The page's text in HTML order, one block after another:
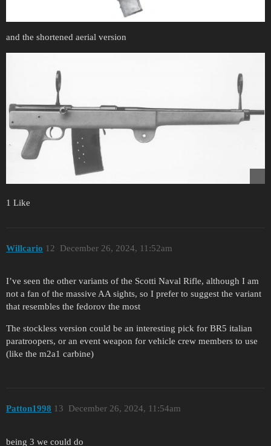
and the shortened aerial version
1 Like
Willcario December 26, 2024, 11:52am
12
I’ve seen the other variants of the Scotti Naval Rifle, although I am
not a fan of the massive AA sights, so I prefer to suggest the variant
that resembles the fedorov the most
The stockless version could be an interesting pick for BR5 italian
paratroopers, or an event weapon for vehicle crew members to use
(like the m2a1 carbine)
Patton1998 December 26, 2024, 11:54am
13
being 3 we could do